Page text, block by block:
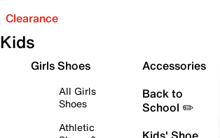
Clearance
Kids
Girls Shoes
All Girls
Shoes
Athletic
Accessories
Back to
School ✏️